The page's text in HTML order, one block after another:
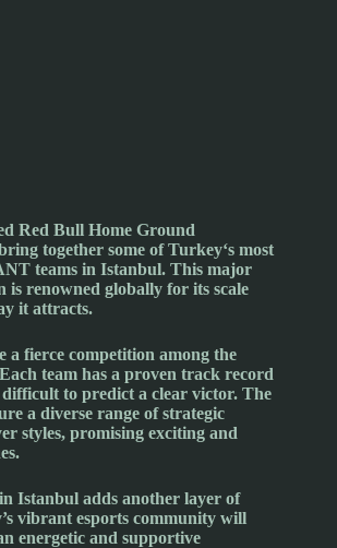
Red Bull Home Ground
together some ofTurkey‘s most
teams in Istanbul. This major
is renowned globally for its scale
it attracts.
a fierce competition among the
team has a proven track record
difficult to predict a clear victor. The
a diverse range of strategic
styles, promising exciting and
Istanbul adds another layer of
vibrant esports community will
energetic and supportive